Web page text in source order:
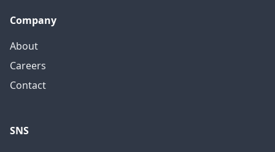
Company
About
Careers
Contact
SNS